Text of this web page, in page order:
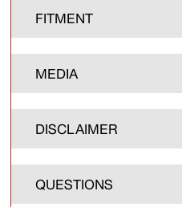
FITMENT
MEDIA
DISCLAIMER
QUESTIONS